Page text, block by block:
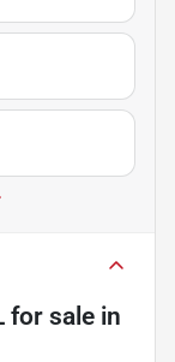
for sale in